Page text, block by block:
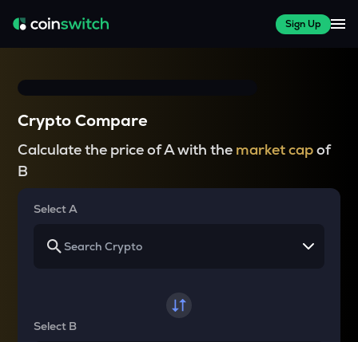
Sign Up
Crypto Compare
Calculate the price of A with the market capof
B
Select A
Select B